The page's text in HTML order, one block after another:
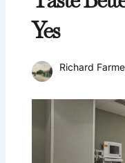
Yes
Richard